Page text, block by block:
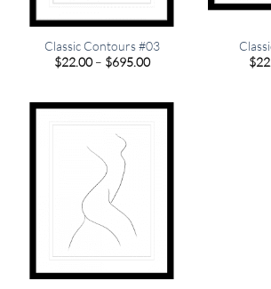
Classic Contours #03
$22.00 – $695.00Price
$695.00
$